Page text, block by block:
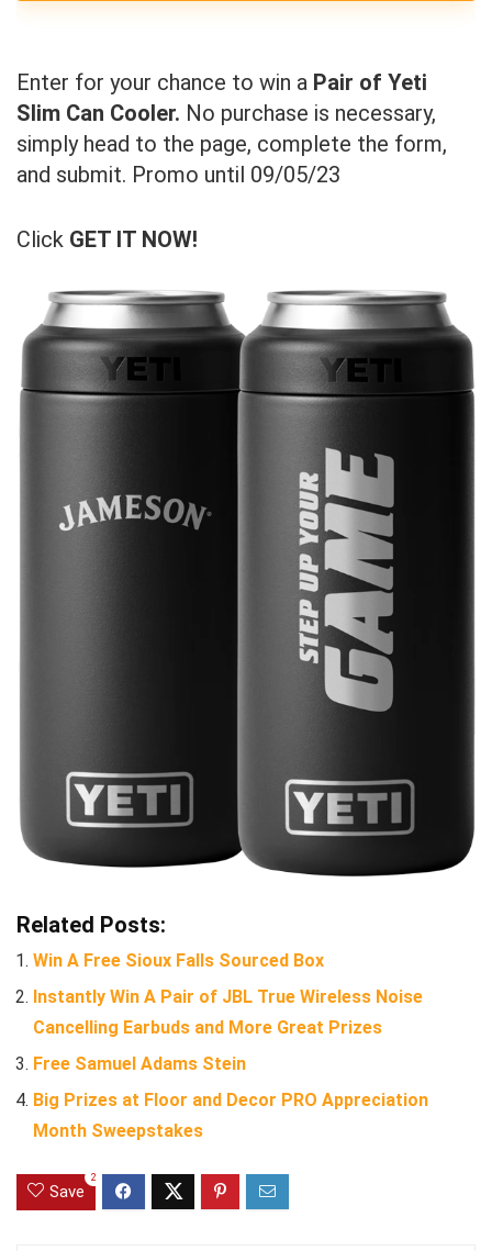
Enter for your chance to win a Pair of Yeti
Slim Can Cooler. No purchase is necessary,
simply head to the page, complete the form,
and submit. Promo until 09/05/23
Click GET IT NOW!
Related Posts:
Win A Free Sioux Falls Sourced Box
Instantly Win A Pair of JBL True Wireless Noise
Cancelling Earbuds and More Great Prizes
Free Samuel Adams Stein
Big Prizes at Floor and Decor PRO Appreciation
Month Sweepstakes
Save
2